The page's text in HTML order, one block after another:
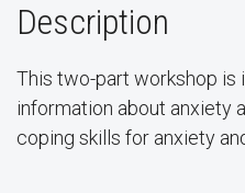
Description
This two-part workshop is
information about anxiety
coping skills for anxiety